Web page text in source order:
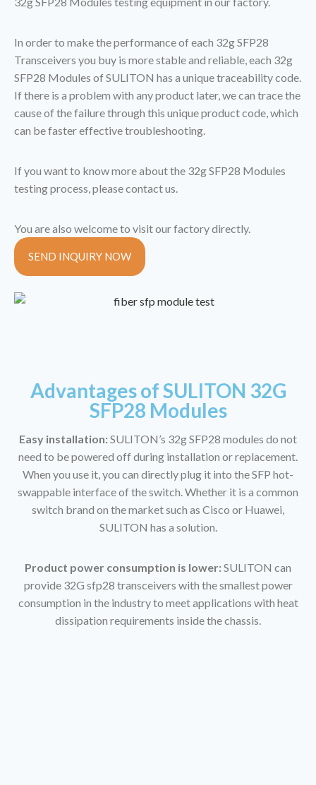
In order to make the performance of each 32g SFP28
Transceivers you buy is more stable and reliable, each 32g
SFP28 Modules of SULITON has a unique traceability code.
If there is a problem with any product later, we can trace the
cause of the failure through this unique product code, which
can be faster effective troubleshooting.
If you want to know more about the 32g SFP28 Modules
testing process, please contact us.
You are also welcome to visit our factory directly.
SEND INQUIRY NOW
Advantages of SULITON 32G
SFP28 Modules
Easy installation:SULITON’s 32g SFP28 modules do not
need to be powered off during installation or replacement.
When you use it, you can directly plug it into the SFP hot-
swappable interface of the switch. Whether it is a common
switch brand on the market such as Cisco or Huawei,
SULITON has a solution.
Product power consumption is lower:SULITON can
provide 32G sfp28 transceivers with the smallest power
consumption in the industry to meet applications with heat
dissipation requirements inside the chassis.